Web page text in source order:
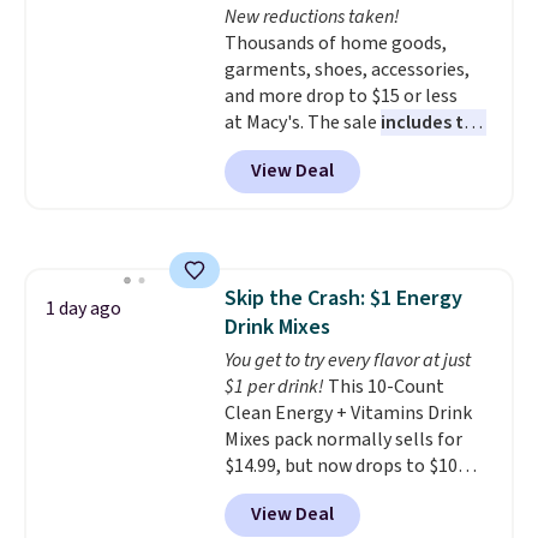
$34.99. Amazon charges $58.
Browse the sale before some of
the best deals are gone. Sign in
to an Amazon Prime account for
free shipping. Otherwise, it adds
$6.
New reductions taken!
Thousands of home goods,
garments, shoes, accessories,
and more drop to $15 or less
at Macy's. The sale includes top
brands like Ralph Lauren,
KitchenAid, Tommy Hilfiger,
and Columbia.
five colors. That's the lowest
price we've seen to date. Also,
this Pokemon x Squishmallow
10'' Torchic Plushie drops from
$19.99 to $13.99. You'd spend full
price elsewhere for the same
one. Log into your free Macy's
Rewards account to get free
shipping at $39. Otherwise,
View Deal
1 day ago
Skip the Crash: $1 Energy
Drink Mixes
You get to try every flavor at just
$1 per drink! This 10-Count
Clean Energy + Vitamins Drink
Mixes pack normally sells for
$14.99, but now drops to $10
with free shipping when you use
our exclusive coupon code
View Deal